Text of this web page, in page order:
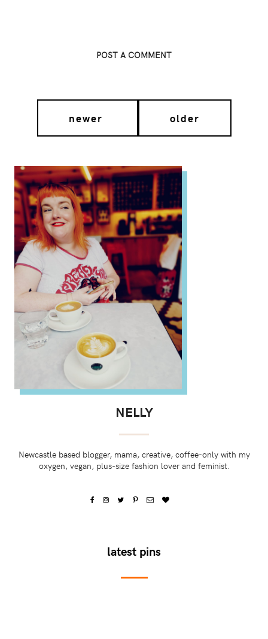
POST A COMMENT
newer older
NELLY
Newcastle based blogger, mama, creative, coffee-only with my
oxygen, vegan, plus-size fashion lover and feminist.
latest pins